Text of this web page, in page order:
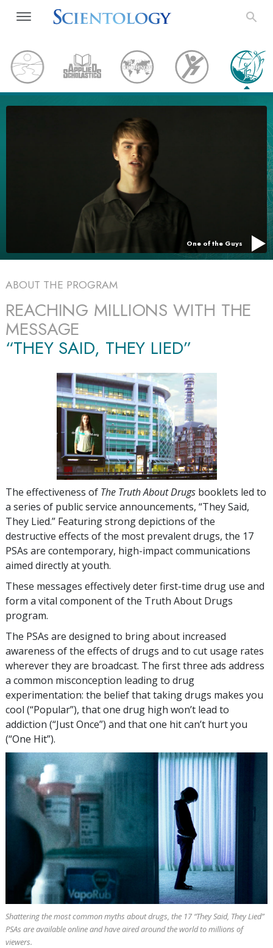
One of the Guys
ABOUT THE PROGRAM
REACHING MILLIONS WITH THE
MESSAGE
“THEY SAID, THEY LIED”
The effectiveness of The Truth About Drugs booklets led to
a series of public service announcements, “They Said,
They Lied.” Featuring strong depictions of the
destructive effects of the most prevalent drugs, the 17
PSAs are contemporary, high-impact communications
aimed directly at youth.
These messages effectively deter first-time drug use and
form a vital component of the Truth About Drugs
program.
The PSAs are designed to bring about increased
awareness of the effects of drugs and to cut usage rates
wherever they are broadcast. The first three ads address
a common misconception leading to drug
experimentation: the belief that taking drugs makes you
cool (“Popular”), that one drug high won’t lead to
addiction (“Just Once”) and that one hit can’t hurt you
(“One Hit”).
Shattering the most common myths about drugs, the 17 “They Said, They Lied”
PSAs are available online and have aired around the world to millions of
viewers.